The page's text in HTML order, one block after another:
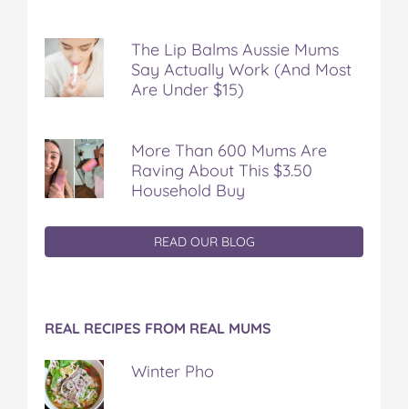
The Lip Balms Aussie Mums
Say Actually Work (And Most
Are Under $15)
More Than 600 Mums Are
Raving About This $3.50
Household Buy
READ OUR BLOG
REAL RECIPES FROM REAL MUMS
Winter Pho